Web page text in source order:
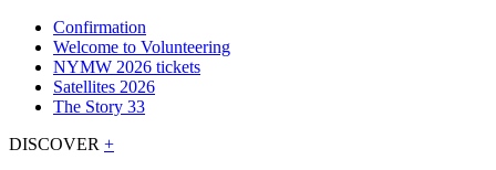
Confirmation
Welcome to Volunteering
NYMW 2026 tickets
Satellites 2026
The Story 33
DISCOVER +